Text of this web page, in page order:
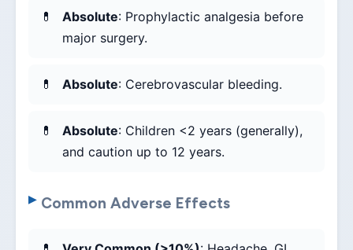
Absolute: Prophylactic analgesia before
major surgery.
Absolute: Cerebrovascular bleeding.
Absolute: Children <2 years (generally),
and caution up to 12 years.
Common Adverse Effects